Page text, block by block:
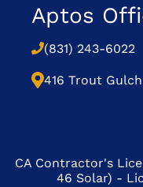
CA Contractor's
46 Solar) -
Aptos
(831) 243-6022
416 Trout